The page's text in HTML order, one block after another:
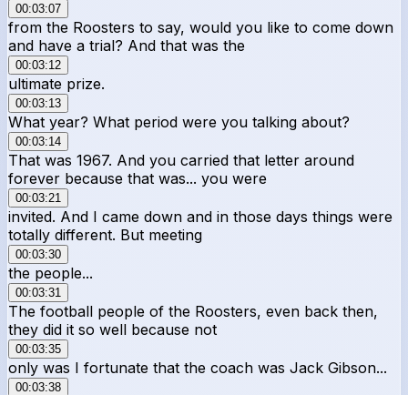
00:03:07
from the Roosters to say, would you like to come down
and have a trial? And that was the
00:03:12
ultimate prize.
00:03:13
What year? What period were you talking about?
00:03:14
That was 1967. And you carried that letter around
forever because that was... you were
00:03:21
invited. And I came down and in those days things were
totally different. But meeting
00:03:30
the people...
00:03:31
The football people of the Roosters, even back then,
they did it so well because not
00:03:35
only was I fortunate that the coach was Jack Gibson...
00:03:38